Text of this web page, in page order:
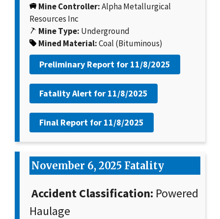
Mine Controller:Alpha Metallurgical
Resources Inc
Mine Type: Underground
Mined Material:Coal (Bituminous)
Preliminary Report for 11/8/2025
Fatality Alert for 11/8/2025
Final Report for 11/8/2025
November 6, 2025 Fatality
Accident Classification: Powered
Haulage